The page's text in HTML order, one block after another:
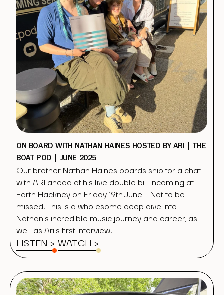
ON BOARD WITH NATHAN HAINES HOSTED BY ARI | THE
BOAT POD | JUNE 2025
Our brother Nathan Haines boards ship for a chat
with ARI ahead of his live double bill incoming at
Earth Hackney on Friday 19th June - Not to be
missed. This is a wholesome deep dive into
Nathan's incredible music journey and career, as
well as Ari's first interview.
LISTEN > WATCH >